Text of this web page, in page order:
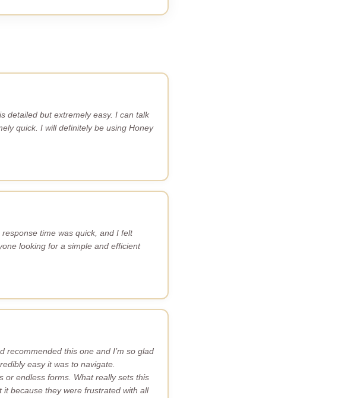
detailed but extremely easy. I can talk
quick. I will definitely be using Honey
time was quick, and I felt
looking for a simple and efficient
recommended this one and I’m so glad
easy it was to navigate.
or endless forms. What really sets this
because they were frustrated with all